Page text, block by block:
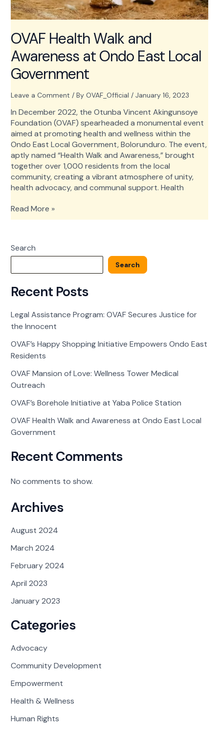
OVAF Health Walk and
Awareness at Ondo East Local
Government
Leave a Comment / By OVAF_Official / January 16, 2023
In December 2022, the Otunba Vincent Akingunsoye
Foundation (OVAF) spearheaded a monumental event
aimed at promoting health and wellness within the
Ondo East Local Government, Bolorunduro. The event,
aptly named “Health Walk and Awareness,” brought
together over 1,000 residents from the local
community, creating a vibrant atmosphere of unity,
health advocacy, and communal support. Health
OVAF
Health
Awareness
Ondo
Local
Read More »
Search
Search
Recent Posts
Legal Assistance Program: OVAF Secures Justice for
the Innocent
OVAF’s Happy Shopping Initiative Empowers Ondo East
Residents
OVAF Mansion of Love: Wellness Tower Medical
Outreach
OVAF’s Borehole Initiative at Yaba Police Station
OVAF Health Walk and Awareness at Ondo East Local
Government
Recent Comments
No comments to show.
Archives
August 2024
March 2024
February 2024
April 2023
January 2023
Categories
Advocacy
Community Development
Empowerment
Health & Wellness
Human Rights